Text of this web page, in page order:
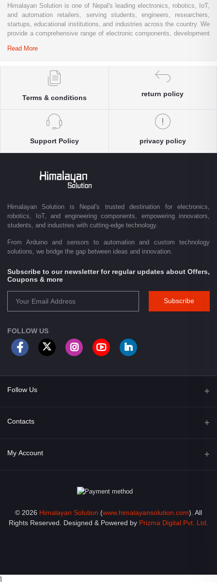
Himalayan Solution is one of Nepal's leading electronics, robotics, IoT,
and automation retailers, serving students, engineers, researchers,
startups, educational institutions, and industries across the country. We
provide a comprehensive range of electronic components, development
systems, industrial automation products, testing equipment, and STEM
Whether you are building a university project, developing an IoT
conducting research and innovation, Himalayan Solution offers the
platform enables customers throughout Nepal to conveniently access
genuine electronics components, robotics kits, Arduino and Raspberry
solutions, and industrial-grade equipment with reliable nationwide
delivery.
Driven by innovation and a passion for technology, we are committed to
empowering Nepal's growing maker community, educational sector,
technology startups, and engineering professionals by providing quality
customer service. From concept to creation, Himalayan Solution helps
transform ideas into reality through technology.
Read More
Terms & conditions
return policy
Support Policy privacy policy
Himalayan Solution is Nepal's trusted destination for electronics,
robotics, IoT, and engineering components, empowering innovators,
students, and industries with cutting-edge technology.
From Arduino and sensors to automation and custom technology
solutions, we bridge the gap between ideas and innovation.
Subscribe to our newsletter for regular updates about Offers,
Coupons & more
Subscribe
FOLLOW US
Follow Us
Facebook
Contacts
Address
Email
info@himalayansolution.com
My Account
My Wishlist
© 2026 Himalayan Solution (www.himalayansolution.com). All
Rights Reserved. Designed & Powered by Prizma Digital Pvt. Ltd.
]